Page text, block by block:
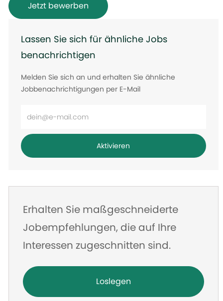
Jetzt bewerben
Lassen Sie sich für ähnliche Jobs
benachrichtigen
Melden Sie sich an und erhalten Sie ähnliche
Jobbenachrichtigungen per E-Mail
Adresse
eingeben
Aktivieren
Erhalten Sie maßgeschneiderte
Jobempfehlungen, die auf Ihre
Interessen zugeschnitten sind.
Loslegen